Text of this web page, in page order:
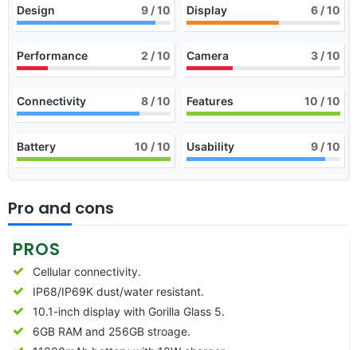
Design 9 / 10 Display 6 / 10
Performance 2 / 10 Camera 3 / 10
Connectivity 8 / 10 Features 10 / 10
Battery 10 / 10 Usability 9 / 10
Pro and cons
PROS
Cellular connectivity.
IP68/IP69K dust/water resistant.
10.1-inch display with Gorilla Glass 5.
6GB RAM and 256GB stroage.